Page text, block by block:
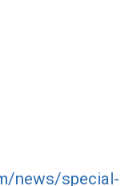
news/special-